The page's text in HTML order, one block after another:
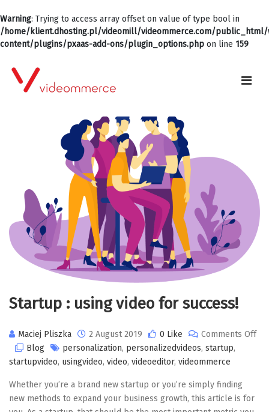
Warning: Trying to access array offset on value of type bool in
/home/klient.dhosting.pl/videomill/videommerce.com/
content/plugins/pxaas-add-ons/plugin_options.php on line 159
Startup : using video for success!
Maciej Pliszka 2 August 2019 0 Like
Comments Off
on
Startup
using
video
Blog personalization, personalizedvideos, startup,
startupvideo, usingvideo, video, videoeditor, videommerce
Whether you’re a brand new startup or you’re simply finding
new methods to expand your business growth, this article is for